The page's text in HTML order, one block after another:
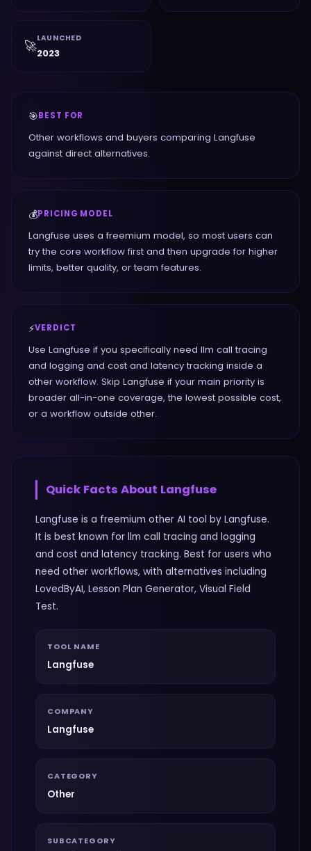
🚀LAUNCHED
2023
🎯BEST FOR
Other workflows and buyers comparing Langfuse
against direct alternatives.
💰PRICING MODEL
Langfuse uses a freemium model, so most users can
try the core workflow first and then upgrade for higher
limits, better quality, or team features.
⚡VERDICT
Use Langfuse if you specifically need llm call tracing
and logging and cost and latency tracking inside a
other workflow. Skip Langfuse if your main priority is
broader all-in-one coverage, the lowest possible cost,
or a workflow outside other.
Quick Facts About Langfuse
Langfuse is a freemium other AI tool by Langfuse.
It is best known for llm call tracing and logging
and cost and latency tracking. Best for users who
need other workflows, with alternatives including
LovedByAI, Lesson Plan Generator, Visual Field
Test.
TOOL NAME
Langfuse
COMPANY
Langfuse
CATEGORY
Other
SUBCATEGORY